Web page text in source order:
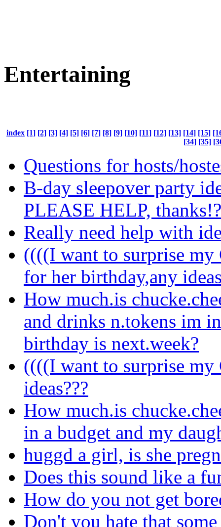
Entertaining
index [1] [2] [3] [4] [5] [6] [7] [8] [9] [10] [11] [12] [13] [14] [15]
[34] [35]
Questions for hosts/
B-day sleepover party
PLEASE HELP, thanks!?
Really need help with
((((I want to surprise my
for her birthday,any
How much.is
and drinks n.tokens im
birthday is next.week?
((((I want to surprise my
ideas???
How much.is
in a budget and my
huggd a girl, is she
Does this sound like a
How do you not get
Don't you hate that